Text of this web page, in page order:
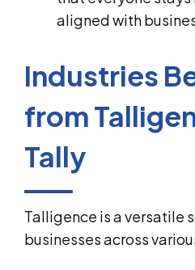
aligned with
Industries
from
Tally
Talligence is a versatile
businesses across